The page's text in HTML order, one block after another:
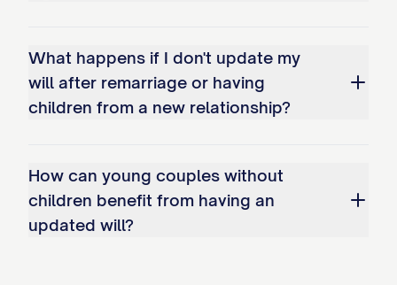
[SPOUSE/PARTNER]'s previous
relationship
[DEPENDENT'S FULL LEGAL NAME],
[RELATIONSHIP TO TESTATOR]
What happens if I don't update my
will after remarriage or having
children from a new relationship?
How can young couples without
children benefit from having an
updated will?